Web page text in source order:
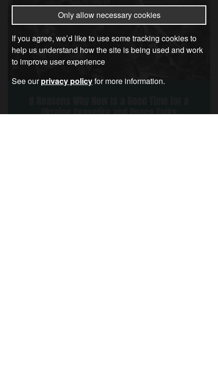
Ukraine Ceasefire and Peace Talks
Only allow necessary cookies
If you agree, we’d like to use some tracking cookies to
help us understand how the site is being used and work
to improve user experience
See ourprivacy policyfor more information.